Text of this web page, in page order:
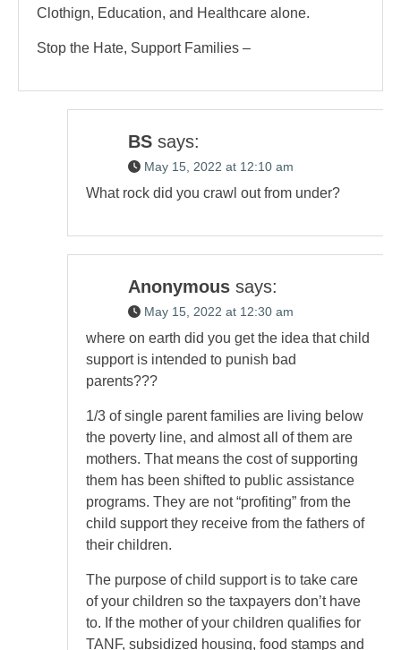
Clothign, Education, and Healthcare alone.
Stop the Hate, Support Families –
BS says:
May 15, 2022 at 12:10 am
What rock did you crawl out from under?
Anonymous says:
May 15, 2022 at 12:30 am
where on earth did you get the idea that child
support is intended to punish bad
parents???
1/3 of single parent families are living below
the poverty line, and almost all of them are
mothers. That means the cost of supporting
them has been shifted to public assistance
programs. They are not “profiting” from the
child support they receive from the fathers of
their children.
The purpose of child support is to take care
of your children so the taxpayers don’t have
to. If the mother of your children qualifies for
TANF, subsidized housing, food stamps and